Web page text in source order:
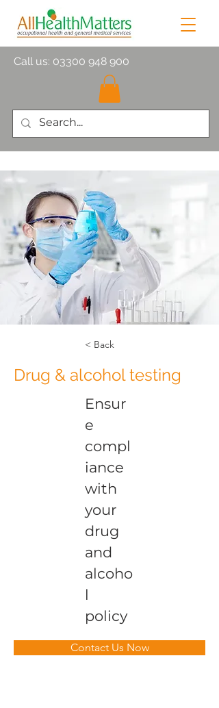
Call us: 03300 948 900
< Back
Drug & alcohol testing
Ensur
e
compl
iance
with
your
drug
and
alcoho
l
policy
Contact Us Now